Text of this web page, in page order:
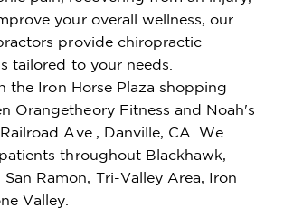
your overall wellness, our
provide chiropractic
tailored to your needs.
the Iron Horse Plaza shopping
Orangetheory Fitness and Noah's
Ave., Danville, CA. We
throughout Blackhawk,
Ramon, Tri-Valley Area, Iron
Valley.